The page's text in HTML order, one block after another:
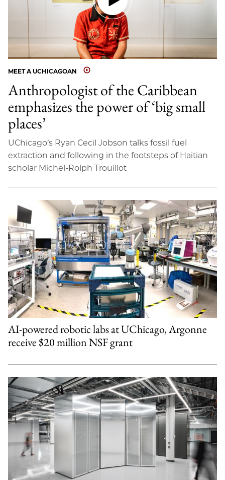
MEET A UCHICAGOAN
Anthropologist of the Caribbean
emphasizes the power of ‘big small
places’
UChicago’s Ryan Cecil Jobson talks fossil fuel
extraction and following in the footsteps of Haitian
scholar Michel-Rolph Trouillot
AI-powered robotic labs at UChicago, Argonne
receive $20 million NSF grant